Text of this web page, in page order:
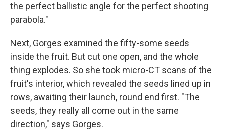
the perfect ballistic angle for the perfect shooting
parabola."
Next, Gorges examined the fifty-some seeds
inside the fruit. But cut one open, and the whole
thing explodes. So she took micro-CT scans of the
fruit's interior, which revealed the seeds lined up in
rows, awaiting their launch, round end first. "The
seeds, they really all come out in the same
direction," says Gorges.